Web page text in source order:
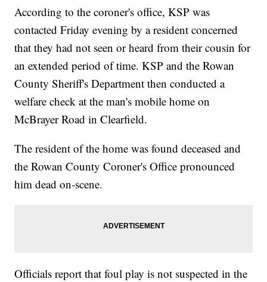
According to the coroner's office, KSP was
contacted Friday evening by a resident concerned
that they had not seen or heard from their cousin for
an extended period of time. KSP and the Rowan
County Sheriff's Department then conducted a
welfare check at the man's mobile home on
McBrayer Road in Clearfield.
The resident of the home was found deceased and
the Rowan County Coroner's Office pronounced
him dead on-scene.
Officials report that foul play is not suspected in the